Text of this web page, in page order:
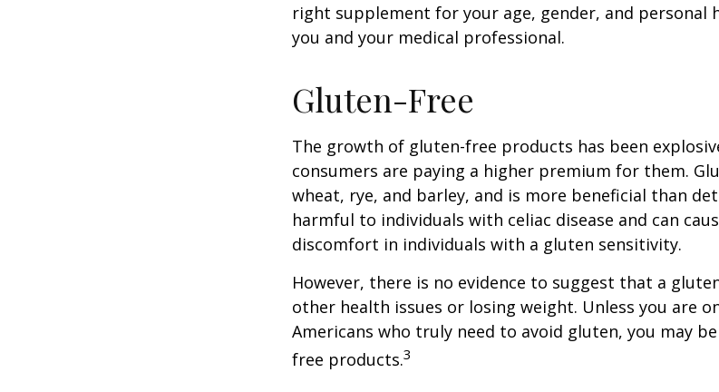
right supplement for your age, gender, and
you and your medical professional.
Gluten-Free
The growth of gluten-free products has been
consumers are paying a higher premium for them.
wheat, rye, and barley, and is more beneficial than
harmful to individuals with celiac disease and can
discomfort in individuals with a gluten sensitivity.
However, there is no evidence to suggest that a
other health issues or losing weight. Unless you are
Americans who truly need to avoid gluten, you may
free products.3